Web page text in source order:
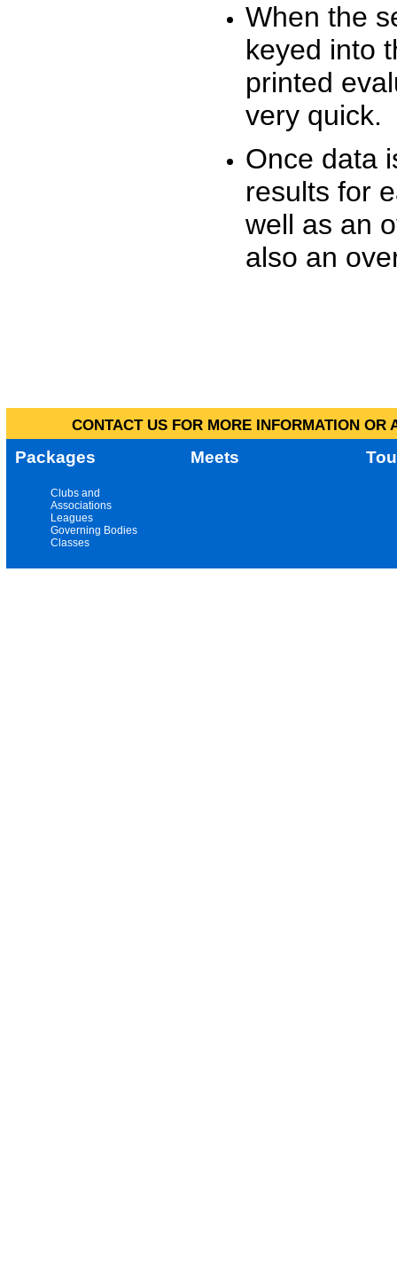
When the
keyed into
printed
very quick.
Once data
results for
well as an
also an
CONTACT US FOR MORE INFORMATION
Packages Meets
Clubs and
Associations
Leagues
Governing Bodies
Classes